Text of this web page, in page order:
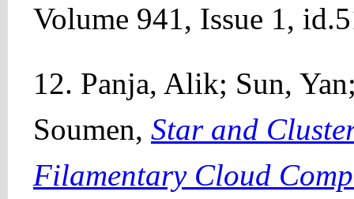
Volume 941, Issue 1,
12. Panja, Alik; Sun,
Soumen, Star and
Filamentary Cloud